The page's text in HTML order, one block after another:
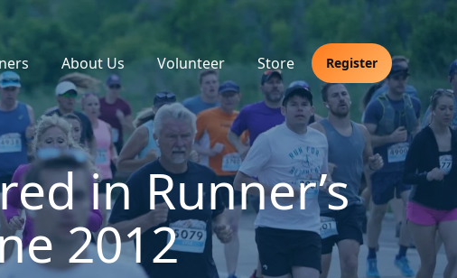
About Us Volunteer Store Register
in Runner’s
2012